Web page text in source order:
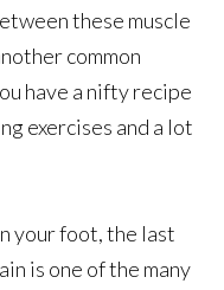
these muscle
common
have a nifty recipe
exercises and a lot
your foot, the last
is one of the many